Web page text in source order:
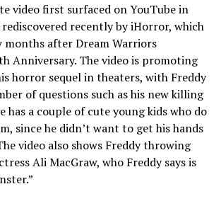
video first surfaced on YouTube in
recently by iHorror, which
months after Dream Warriors
Anniversary. The video is promoting
horror sequel in theaters, with Freddy
of questions such as his new killing
has a couple of cute young kids who do
since he didn’t want to get his hands
video also shows Freddy throwing
Ali MacGraw, who Freddy says is